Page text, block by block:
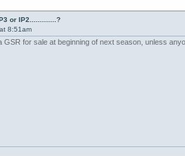
or IP2.............?
8:51am
GSR for sale at beginning of next season, unless